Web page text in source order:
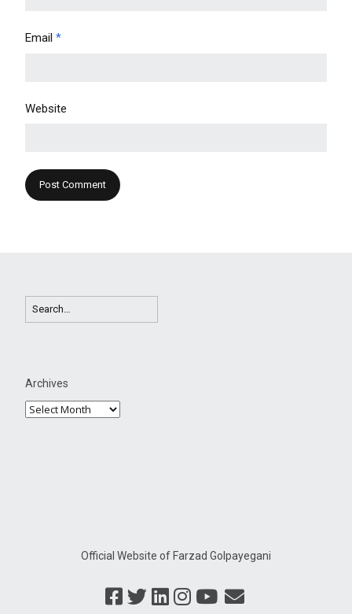
Email *
Website
Archives
Official Website of Farzad Golpayegani